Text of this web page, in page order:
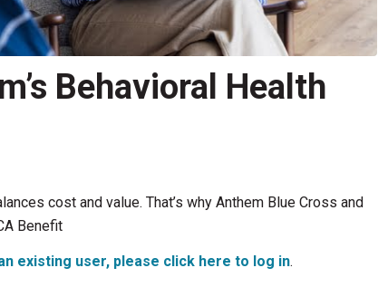
Behavioral Health
cost and value. That’s why Anthem Blue Cross and
Benefit
existing user, please click here to log in.